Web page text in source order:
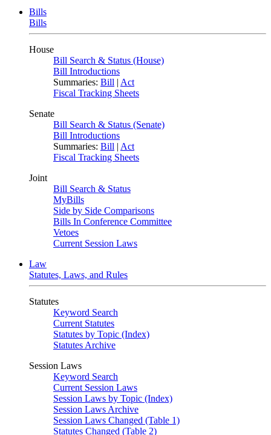
Bills
Bills
House
Bill Search & Status (House)
Bill Introductions
Summaries: Bill | Act
Fiscal Tracking Sheets
Senate
Bill Search & Status (Senate)
Bill Introductions
Summaries: Bill | Act
Fiscal Tracking Sheets
Joint
Bill Search & Status
MyBills
Side by Side Comparisons
Bills In Conference Committee
Vetoes
Current Session Laws
Law
Statutes, Laws, and Rules
Statutes
Keyword Search
Current Statutes
Statutes by Topic (Index)
Statutes Archive
Session Laws
Keyword Search
Current Session Laws
Session Laws by Topic (Index)
Session Laws Archive
Session Laws Changed (Table 1)
Statutes Changed (Table 2)